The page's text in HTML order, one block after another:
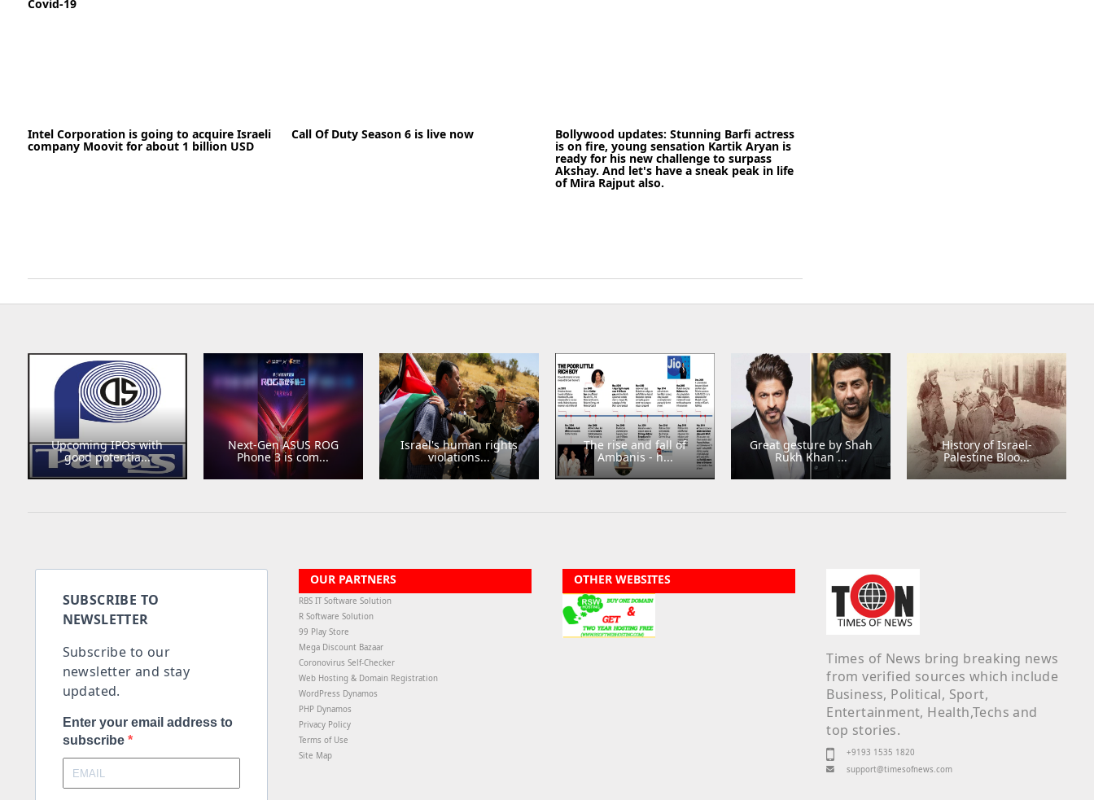
Covid-19
26-05-2020 News
19-05-2020 News
READ MORE
Intel Corporation is going to acquire Israeli
company Moovit for about 1 billion USD
Call Of Duty Season 6 is live now Bollywood updates: Stunning Barfi actress
is on fire, young sensation Kartik Aryan is
ready for his new challenge to surpass
Akshay. And let's have a sneak peak in life
of Mira Rajput also.
READ MORE
Upcoming IPOs with
good potentia...
Next-Gen ASUS ROG
Phone 3 is com...
Israel's human rights
violations...
The rise and fall of
Ambanis - h...
Great gesture by Shah
Rukh Khan ...
History of Israel-
Palestine Bloo...
SUBSCRIBE TO
NEWSLETTER
Subscribe to our
newsletter and stay
updated.
Enter your email address to
subscribe
OUR PARTNERS
RBS IT Software Solution
R Software Solution
99 Play Store
Mega Discount Bazaar
Coronovirus Self-Checker
Web Hosting & Domain Registration
WordPress Dynamos
PHP Dynamos
Privacy Policy
Terms of Use
Site Map
OTHER WEBSITES
Times of News bring breaking news
from verified sources which include
Business, Political, Sport,
Entertainment, Health,Techs and
top stories.
+9193 1535 1820
support@timesofnews.com